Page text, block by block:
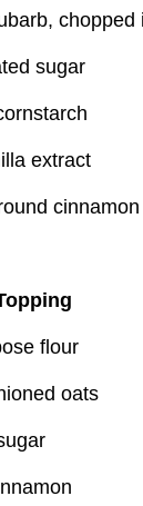
chopped
sugar
extract
cinnamon
flour
oats